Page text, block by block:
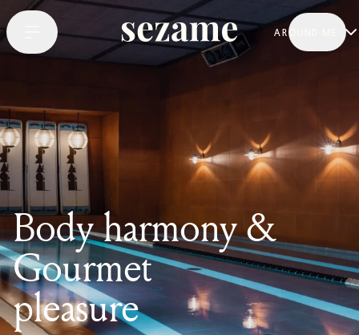
AROUND ME
Body harmony &
Gourmet
pleasure